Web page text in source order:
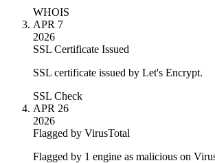
WHOIS
APR 7
2026
SSL Certificate Issued
SSL certificate issued by Let's Encrypt.
SSL Check
APR 26
2026
Flagged by VirusTotal
Flagged by 1 engine as malicious on